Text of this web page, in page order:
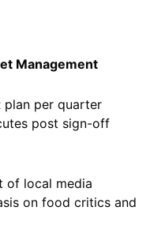
Management
plan per quarter
post sign-off
of local media
on food critics and